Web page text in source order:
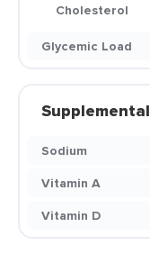
Cholesterol
Glycemic Load
Supplemental
Sodium
Vitamin A
Vitamin D